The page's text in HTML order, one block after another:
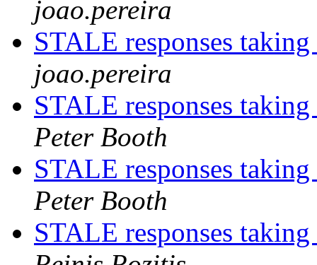
joao.pereira
STALE responses
joao.pereira
STALE responses
Peter Booth
STALE responses
Peter Booth
STALE responses